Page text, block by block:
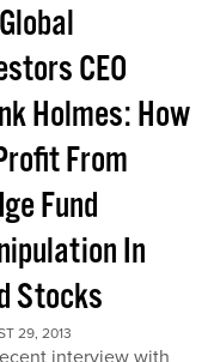
CEO
Holmes: How
From
Fund
In
Stocks
29, 2013
interview with